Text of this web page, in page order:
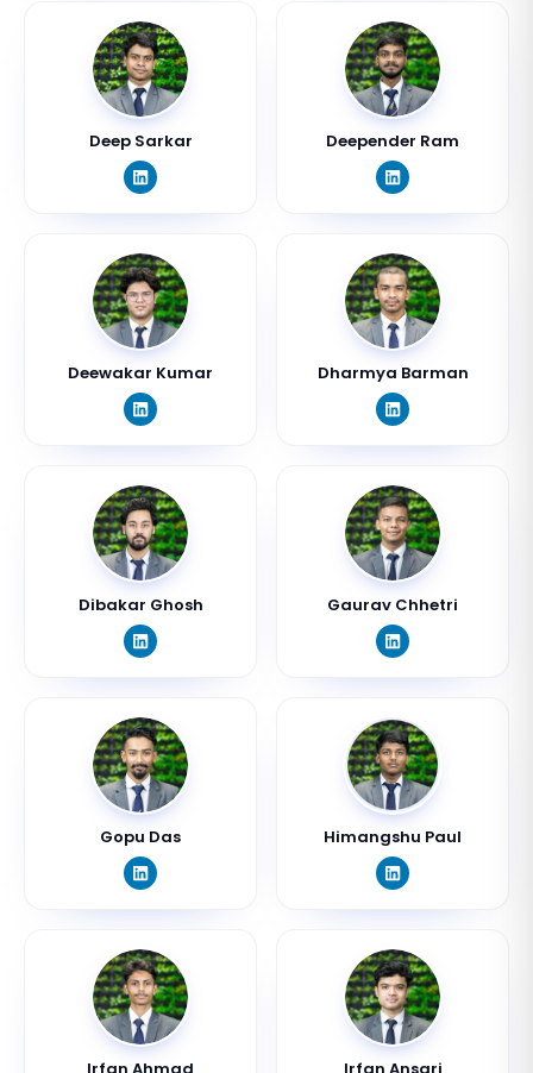
Deep Sarkar Deepender Ram
Deewakar Kumar Dharmya Barman
Dibakar Ghosh Gaurav Chhetri
Gopu Das Himangshu Paul